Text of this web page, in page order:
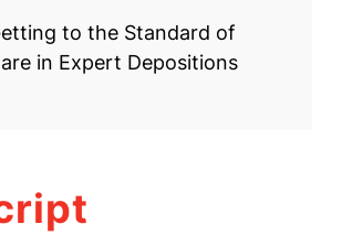
to the Standard of
in Expert Depositions